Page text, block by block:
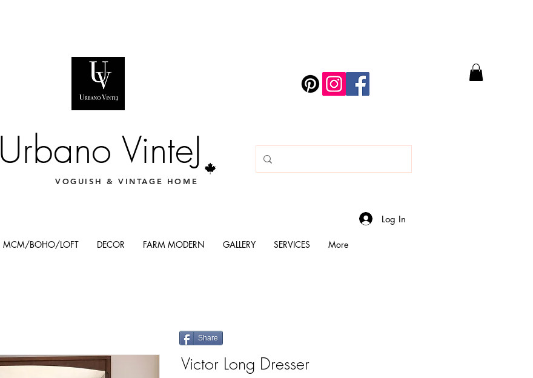
Urbano VinteJ
VOGUISH & VINTAGE HOME
Log In
MCM/BOHO/LOFT DECOR FARM MODERN GALLERY SERVICES More
Victor Long Dresser
Share